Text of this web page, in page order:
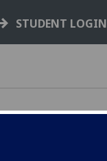
STUDENT LOGIN